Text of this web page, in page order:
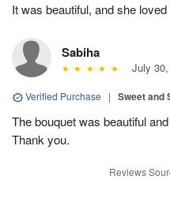
It was beautiful, and she loved
Sabiha
July
Verified Purchase | Sweet and
The bouquet was beautiful
Thank you.
Reviews